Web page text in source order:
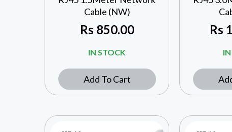
Cable (NW)
Rs 850.00
IN STOCK
Add To Cart
Rs